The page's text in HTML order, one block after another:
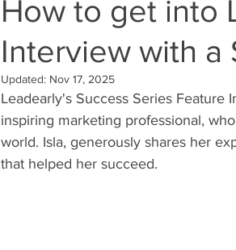
How to get into
Interview with a
Updated: Nov 17, 2025
Leadearly's Success Series Feature
inspiring marketing professional,
world. Isla, generously shares her
that helped her succeed.